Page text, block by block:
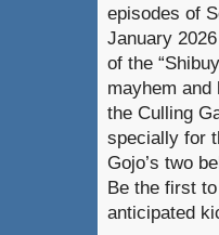
episodes of
January
of the
mayhem
the Culling
specially for
Gojo’s two
Be the first
anticipated